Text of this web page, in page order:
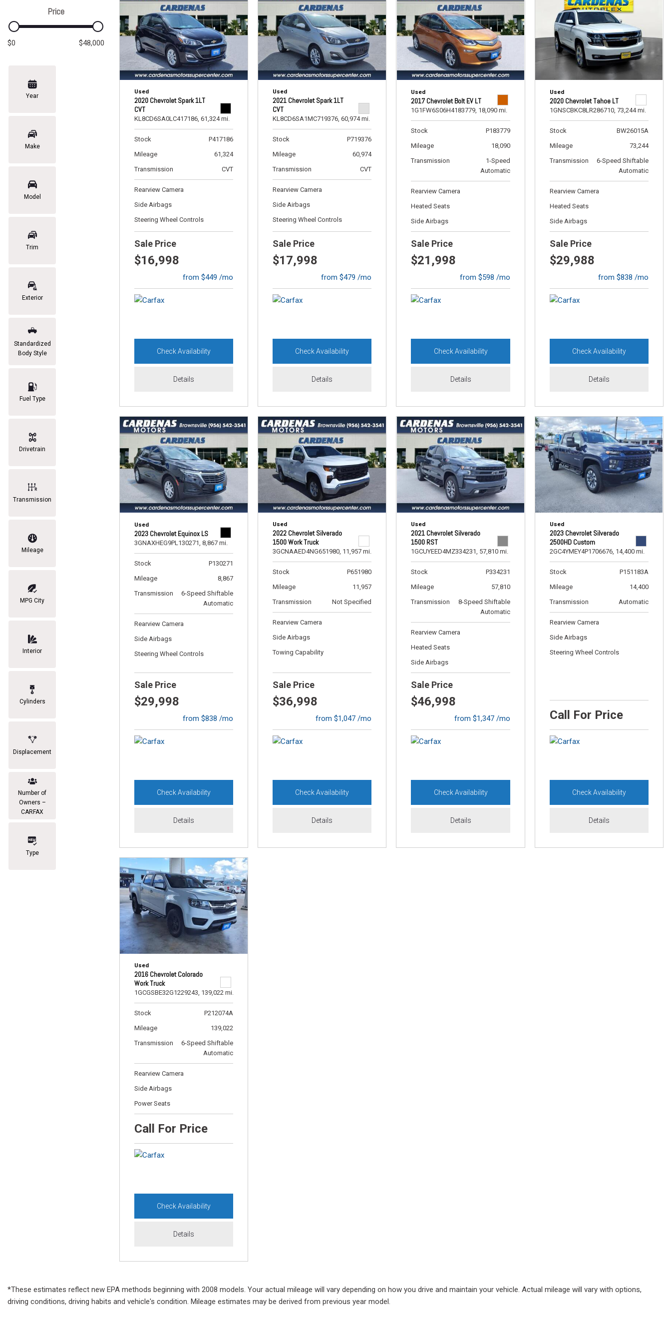
Ford
[11]
GMC
[1]
Hyundai
[2]
[1]
Jeep
[8]
Kia
[6]
Land Rover
Lexus
Mazda
[13]
MINI
[1]
Nissan
[6]
RAM
[1]
Subaru
Toyota
[4]
Volkswagen
[8]
Price
$0 $48,000
Year
Make
Model
Trim
Exterior
Standardized
Body Style
Fuel Type
Drivetrain
Transmission
Mileage
MPG City
Interior
Cylinders
Displacement
Number of
Owners –
CARFAX
Type
Used
2020 Chevrolet Spark 1LT
CVT
KL8CD6SA0LC417186, 61,324 mi.
Stock
P417186
Mileage
61,324
Transmission
CVT
Rearview Camera
Side Airbags
Steering Wheel Controls
Sale Price
$16,998
from $449 /mo
Check Availability
Details
Used
2021 Chevrolet Spark 1LT
CVT
KL8CD6SA1MC719376, 60,974 mi.
Stock
P719376
Mileage
60,974
Transmission
CVT
Rearview Camera
Side Airbags
Steering Wheel Controls
Sale Price
$17,998
from $479 /mo
Check Availability
Details
Used
2017 Chevrolet Bolt EV LT
1G1FW6S06H4183779, 18,090 mi.
Stock
P183779
Mileage
18,090
Transmission
1-Speed
Automatic
Rearview Camera
Heated Seats
Side Airbags
Sale Price
$21,998
from $598 /mo
Check Availability
Details
Used
2020 Chevrolet Tahoe LT
1GNSCBKC8LR286710, 73,244 mi.
Stock
BW26015A
Mileage
73,244
Transmission
6-Speed Shiftable
Automatic
Rearview Camera
Heated Seats
Side Airbags
Sale Price
$29,988
from $838 /mo
Check Availability
Details
Used
2023 Chevrolet Equinox LS
3GNAXHEG9PL130271, 8,867 mi.
Stock
P130271
Mileage
8,867
Transmission
6-Speed Shiftable
Automatic
Rearview Camera
Side Airbags
Steering Wheel Controls
Sale Price
$29,998
from $838 /mo
Check Availability
Details
Used
2022 Chevrolet Silverado
1500 Work Truck
3GCNAAED4NG651980, 11,957 mi.
Stock
P651980
Mileage
11,957
Transmission
Not Specified
Rearview Camera
Side Airbags
Towing Capability
Sale Price
$36,998
from $1,047 /mo
Check Availability
Details
Used
2021 Chevrolet Silverado
1500 RST
1GCUYEED4MZ334231, 57,810 mi.
Stock
P334231
Mileage
57,810
Transmission
8-Speed Shiftable
Automatic
Rearview Camera
Heated Seats
Side Airbags
Sale Price
$46,998
from $1,347 /mo
Check Availability
Details
Used
2023 Chevrolet Silverado
2500HD Custom
2GC4YMEY4P1706676, 14,400 mi.
Stock
P151183A
Mileage
14,400
Transmission
Automatic
Rearview Camera
Side Airbags
Steering Wheel Controls
Call For Price
Check Availability
Details
Used
2016 Chevrolet Colorado
Work Truck
1GCGSBE32G1229243, 139,022 mi.
Stock
P212074A
Mileage
139,022
Transmission
6-Speed Shiftable
Automatic
Rearview Camera
Side Airbags
Power Seats
Call For Price
Check Availability
Details
*These estimates reflect new EPA methods beginning with 2008 models. Your actual mileage will vary depending on how you drive and maintain your vehicle. Actual mileage will vary with options,
driving conditions, driving habits and vehicle's condition. Mileage estimates may be derived from previous year model.